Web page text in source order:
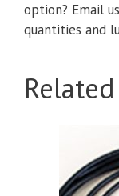
option? Email
quantities and